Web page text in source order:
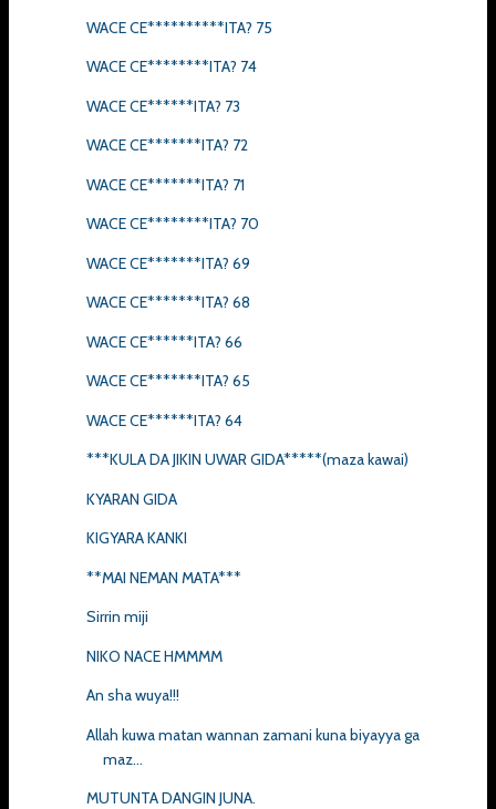
WACE CE**********ITA? 75
WACE CE********ITA? 74
WACE CE******ITA? 73
WACE CE*******ITA? 72
WACE CE*******ITA? 71
WACE CE********ITA? 70
WACE CE*******ITA? 69
WACE CE*******ITA? 68
WACE CE******ITA? 66
WACE CE*******ITA? 65
WACE CE******ITA? 64
***KULA DA JIKIN UWAR GIDA*****(maza kawai)
KYARAN GIDA
KIGYARA KANKI
**MAI NEMAN MATA***
Sirrin miji
NIKO NACE HMMMM
An sha wuya!!!
Allah kuwa matan wannan zamani kuna biyayya ga
maz...
MUTUNTA DANGIN JUNA.